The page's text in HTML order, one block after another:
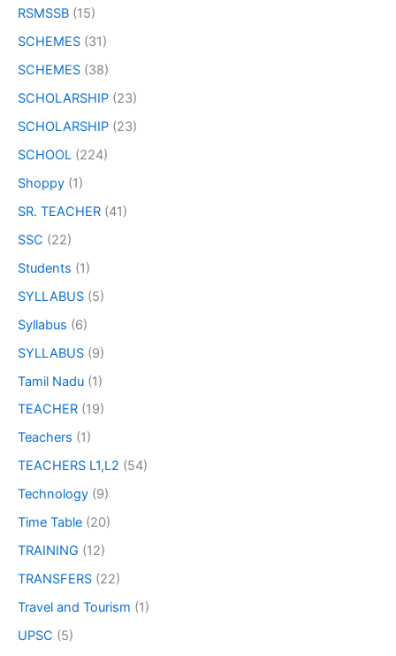
RSMSSB (15)
SCHEMES (31)
SCHEMES (38)
SCHOLARSHIP (23)
SCHOLARSHIP (23)
SCHOOL (224)
Shoppy (1)
SR. TEACHER (41)
SSC (22)
Students (1)
SYLLABUS (5)
Syllabus (6)
SYLLABUS (9)
Tamil Nadu (1)
TEACHER (19)
Teachers (1)
TEACHERS L1,L2 (54)
Technology (9)
Time Table (20)
TRAINING (12)
TRANSFERS (22)
Travel and Tourism (1)
UPSC (5)